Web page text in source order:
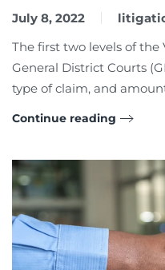
July 8, 2022
The first two levels of
General District Courts
type of claim, and
Continue reading